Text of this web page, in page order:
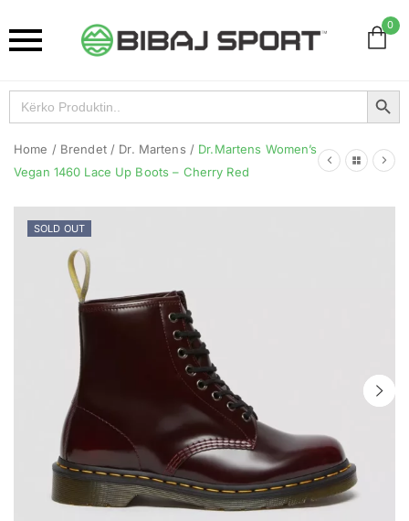
0
Search
for:
Search Button
Home / Brendet / Dr. Martens / Dr.Martens Women’s
Vegan 1460 Lace Up Boots – Cherry Red
SOLD OUT